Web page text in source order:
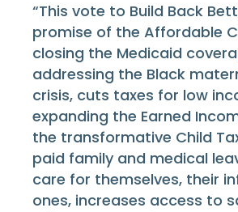
“This vote to Build Back
promise of the Affordable
closing the Medicaid
addressing the Black
crisis, cuts taxes for low
expanding the Earned
the transformative Child
paid family and medical
care for themselves, their
ones, increases access to